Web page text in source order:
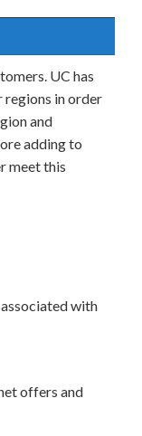
UC has
regions in order
and
adding to
meet this
with
offers and